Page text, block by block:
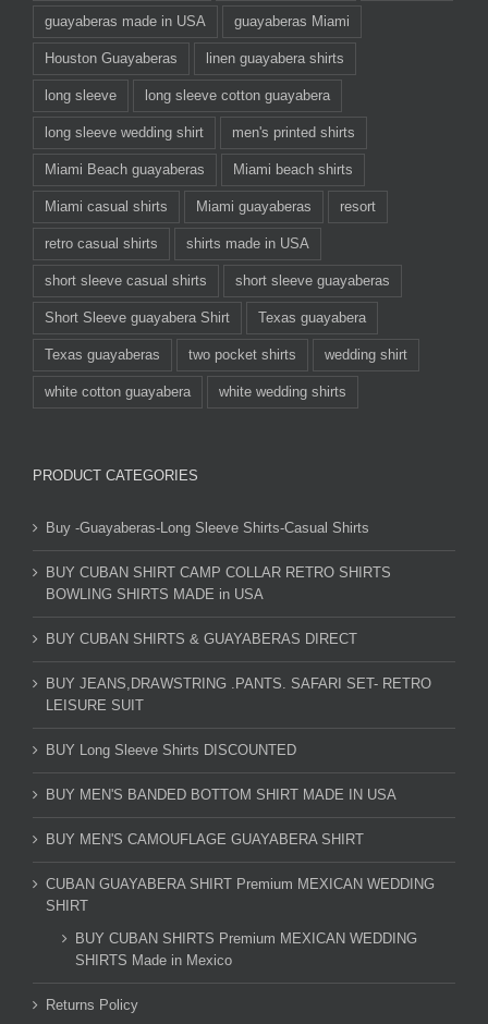
guayaberas made in USA guayaberas Miami
Houston Guayaberas linen guayabera shirts
long sleeve long sleeve cotton guayabera
long sleeve wedding shirt men's printed shirts
Miami Beach guayaberas Miami beach shirts
Miami casual shirts Miami guayaberas resort
retro casual shirts shirts made in USA
short sleeve casual shirts short sleeve guayaberas
Short Sleeve guayabera Shirt Texas guayabera
Texas guayaberas two pocket shirts wedding shirt
white cotton guayabera white wedding shirts
PRODUCT CATEGORIES
Buy -Guayaberas-Long Sleeve Shirts-Casual Shirts
BUY CUBAN SHIRT CAMP COLLAR RETRO SHIRTS
BOWLING SHIRTS MADE in USA
BUY CUBAN SHIRTS & GUAYABERAS DIRECT
BUY JEANS,DRAWSTRING .PANTS. SAFARI SET- RETRO
LEISURE SUIT
BUY Long Sleeve Shirts DISCOUNTED
BUY MEN'S BANDED BOTTOM SHIRT MADE IN USA
BUY MEN'S CAMOUFLAGE GUAYABERA SHIRT
CUBAN GUAYABERA SHIRT Premium MEXICAN WEDDING
SHIRT
BUY CUBAN SHIRTS Premium MEXICAN WEDDING
SHIRTS Made in Mexico
Returns Policy